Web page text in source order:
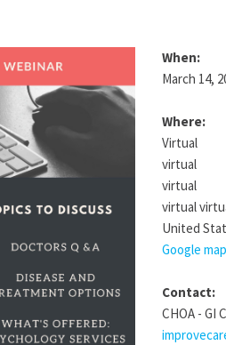
When:
March 14,
Where:
Virtual
virtual
virtual
virtual
United
Google
Contact:
CHOA - GI